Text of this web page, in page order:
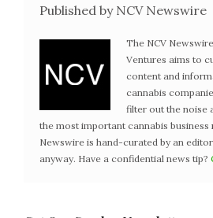
Published by NCV Newswire
The NCV
Ventures aims to
content and
cannabis
filter out the noise
the most important cannabis business
Newswire is hand-curated by an
anyway. Have a confidential news tip?